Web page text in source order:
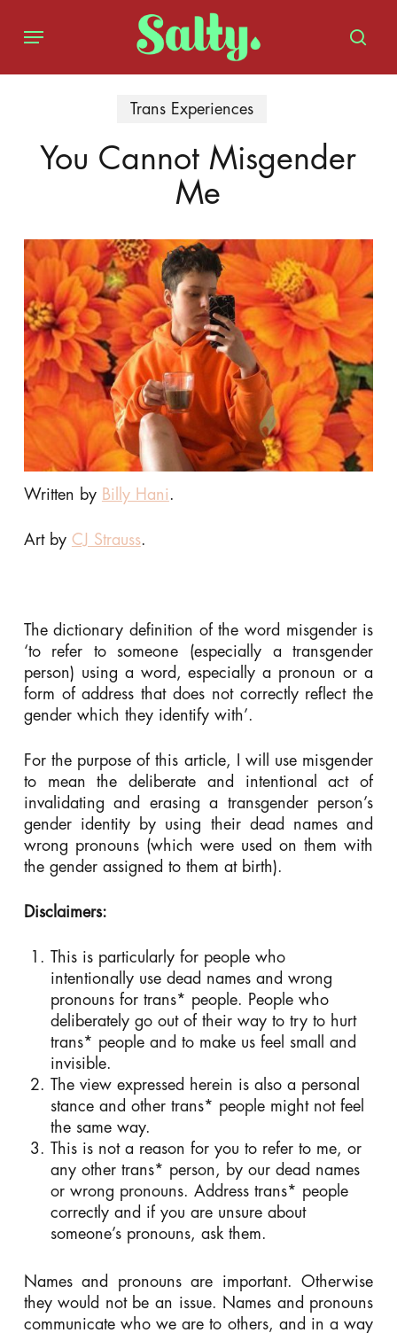
content
Menu
Trans Experiences
You Cannot Misgender
Me
Written by Billy Hani .
Art by CJ Strauss.
The dictionary definition of the word misgender is
‘to refer to someone (especially a transgender
person) using a word, especially a pronoun or a
form of address that does not correctly reflect the
gender which they identify with’.
For the purpose of this article, I will use misgender
to mean the deliberate and intentional act of
invalidating and erasing a transgender person’s
gender identity by using their dead names and
wrong pronouns (which were used on them with
the gender assigned to them at birth).
Disclaimers:
This is particularly for people who
intentionally use dead names and wrong
pronouns for trans* people. People who
deliberately go out of their way to try to hurt
trans* people and to make us feel small and
invisible.
The view expressed herein is also a personal
stance and other trans* people might not feel
the same way.
This is not a reason for you to refer to me, or
any other trans* person, by our dead names
or wrong pronouns. Address trans* people
correctly and if you are unsure about
someone’s pronouns, ask them.
Names and pronouns are important. Otherwise
they would not be an issue. Names and pronouns
communicate who we are to others, and in a way